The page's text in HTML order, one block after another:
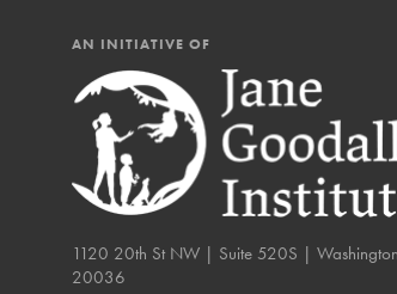
IN THIS
AN INITIATIVE OF
1120 20th St NW | Suite 520S |
20036